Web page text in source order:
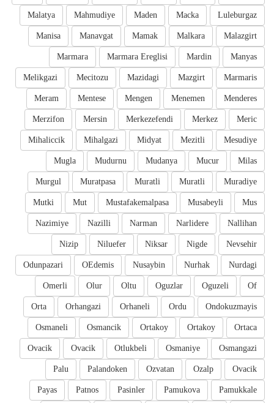
Luleburgaz
Macka
Maden
Mahmudiye
Malatya
Malazgirt
Malkara
Mamak
Manavgat
Manisa
Manyas
Mardin
Marmara Ereglisi
Marmara
Marmaris
Mazgirt
Mazidagi
Mecitozu
Melikgazi
Menderes
Menemen
Mengen
Mentese
Meram
Meric
Merkez
Merkezefendi
Mersin
Merzifon
Mesudiye
Mezitli
Midyat
Mihalgazi
Mihaliccik
Milas
Mucur
Mudanya
Mudurnu
Mugla
Muradiye
Muratli
Muratli
Muratpasa
Murgul
Mus
Musabeyli
Mustafakemalpasa
Mut
Mutki
Nallihan
Narlidere
Narman
Nazilli
Nazimiye
Nevsehir
Nigde
Niksar
Niluefer
Nizip
Nurdagi
Nurhak
Nusaybin
OEdemis
Odunpazari
Of
Oguzeli
Oguzlar
Oltu
Olur
Omerli
Ondokuzmayis
Ordu
Orhaneli
Orhangazi
Orta
Ortaca
Ortakoy
Ortakoy
Osmancik
Osmaneli
Osmangazi
Osmaniye
Otlukbeli
Ovacik
Ovacik
Ovacik
Ozalp
Ozvatan
Palandoken
Palu
Pamukkale
Pamukova
Pasinler
Patnos
Payas